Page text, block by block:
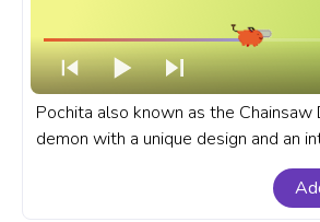
Pochita also known as the Chainsaw
demon with a unique design and an
anime that he takes. A fanart
progress bar for YouTube with